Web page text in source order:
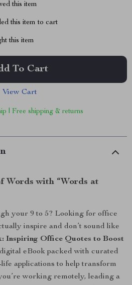
this item
this item to cart
this item
To Cart
View Cart
| Free shipping & returns
Words with “Words at
your 9 to 5? Looking for office
inspire and don’t sound like
Inspiring Office Quotes to Boost
eBook packed with curated
applications to help transform
working remotely, leading a